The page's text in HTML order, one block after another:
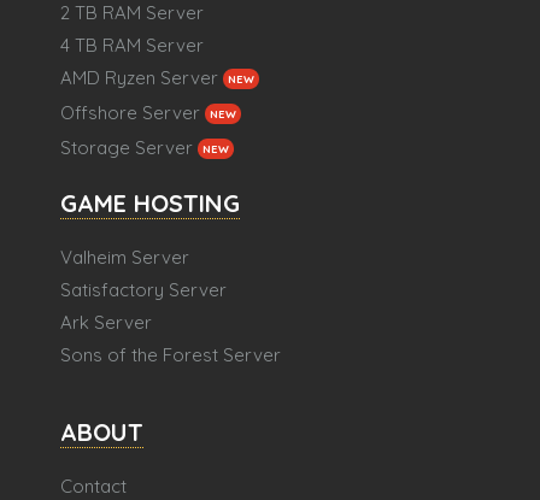
2 TB RAM Server
4 TB RAM Server
AMD Ryzen Server
NEW
Offshore Server NEW
Storage Server NEW
GAME HOSTING
Valheim Server
Satisfactory Server
Ark Server
Sons of the Forest Server
ABOUT
Contact